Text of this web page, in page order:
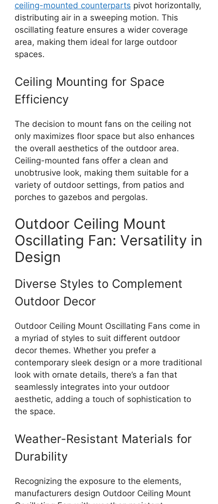
ceiling-mounted counterparts pivot horizontally,
distributing air in a sweeping motion. This
oscillating feature ensures a wider coverage
area, making them ideal for large outdoor
spaces.
Ceiling Mounting for Space
Efficiency
The decision to mount fans on the ceiling not
only maximizes floor space but also enhances
the overall aesthetics of the outdoor area.
Ceiling-mounted fans offer a clean and
unobtrusive look, making them suitable for a
variety of outdoor settings, from patios and
porches to gazebos and pergolas.
Outdoor Ceiling Mount
Oscillating Fan: Versatility in
Design
Diverse Styles to Complement
Outdoor Decor
Outdoor Ceiling Mount Oscillating Fans come in
a myriad of styles to suit different outdoor
decor themes. Whether you prefer a
contemporary sleek design or a more traditional
look with ornate details, there’s a fan that
seamlessly integrates into your outdoor
aesthetic, adding a touch of sophistication to
the space.
Weather-Resistant Materials for
Durability
Recognizing the exposure to the elements,
manufacturers design Outdoor Ceiling Mount